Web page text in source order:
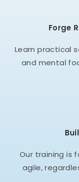
Forge
Learn practical
and mental
Our training is
agile,